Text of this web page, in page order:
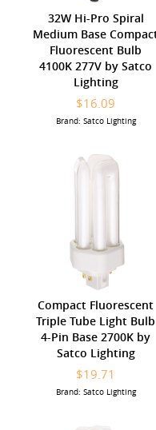
32W Hi-Pro Spiral
Medium Base
Fluorescent Bulb
4100K 277V by Satco
Lighting
$16.09
Brand: Satco Lighting
Compact Fluorescent
Triple Tube Light Bulb
4-Pin Base 2700K by
Satco Lighting
$19.71
Brand: Satco Lighting